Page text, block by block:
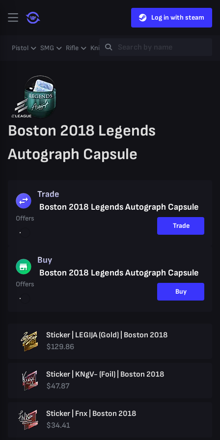
Log in with steam
Pistol SMG Rifle Knife Gloves Heavy
Boston 2018 Legends
Autograph Capsule
Trade
Boston 2018 Legends Autograph Capsule
Offers
Trade
Buy
Boston 2018 Legends Autograph Capsule
Offers
Buy
Sticker | LEGIJA (Gold) | Boston 2018
$129.86
Sticker | KNgV- (Foil) | Boston 2018
$47.87
Sticker | Fnx | Boston 2018
$34.41